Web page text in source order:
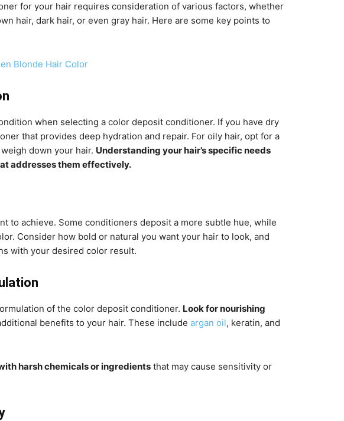
for your hair requires consideration of various factors, whether
hair, dark hair, or even gray hair. Here are some key points to
Blonde Hair Color
when selecting a color deposit conditioner. If you have dry
that provides deep hydration and repair. For oily hair, opt for a
down your hair. Understanding your hair’s specific needs
addresses them effectively.
to achieve. Some conditioners deposit a more subtle hue, while
Consider how bold or natural you want your hair to look, and
with your desired color result.
of the color deposit conditioner. Look for nourishing
benefits to your hair. These include argan oil, keratin, and
harsh chemicals or ingredients that may cause sensitivity or